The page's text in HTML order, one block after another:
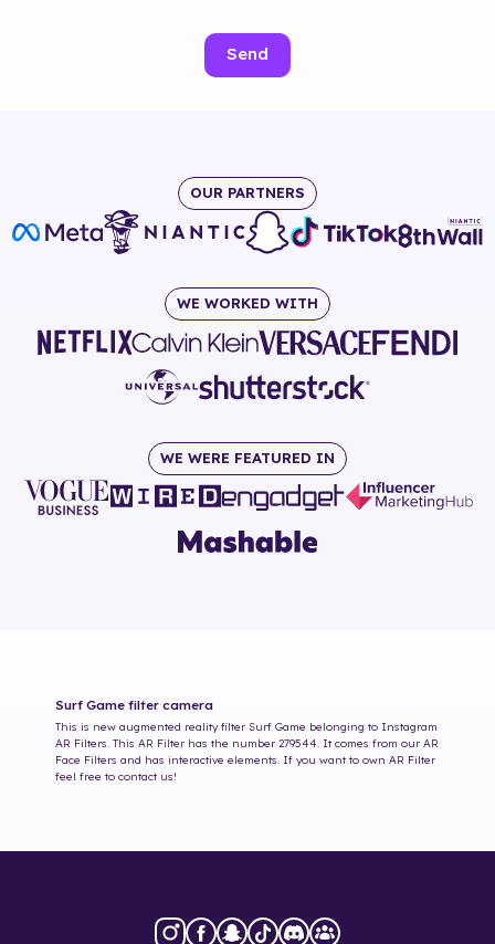
Send
OUR PARTNERS
WE WORKED WITH
WE WERE FEATURED IN
Surf Game filter camera
This is new augmented reality filter Surf Game belonging to Instagram
AR Filters. This AR Filter has the number 279544 . It comes from our AR
Face Filters and has interactive elements. If you want to own AR Filter
feel free to contact us!